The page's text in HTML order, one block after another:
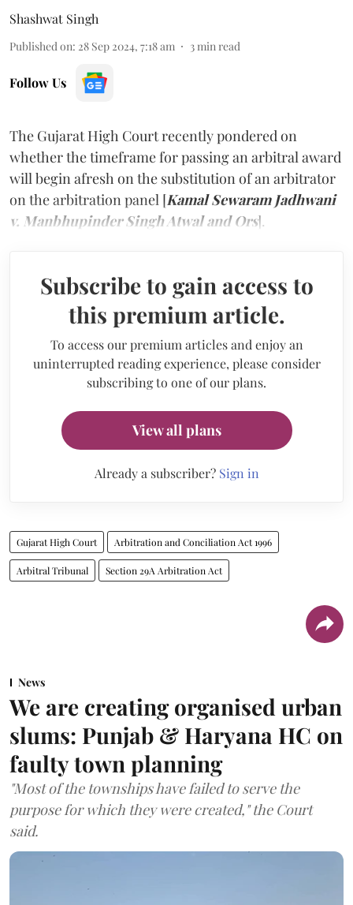
Shashwat Singh
Published on: 28 Sep 2024, 7:18 am 3 min read
Follow Us
The Gujarat High Court recently pondered on
whether the timeframe for passing an arbitral award
will begin afresh on the substitution of an arbitrator
on the arbitration panel [Kamal Sewaram Jadhwani
v. Manbhupinder Singh Atwal and Ors].
Subscribe to gain access to
this premium article.
To access our premium articles and enjoy an
uninterrupted reading experience, please consider
subscribing to one of our plans.
View all plans
Already a subscriber? Sign in
Gujarat High Court Arbitration and Conciliation Act 1996
Arbitral Tribunal Section 29A Arbitration Act
News
We are creating organised urban
slums: Punjab & Haryana HC on
faulty town planning
"Most of the townships have failed to serve the
purpose for which they were created," the Court
said.